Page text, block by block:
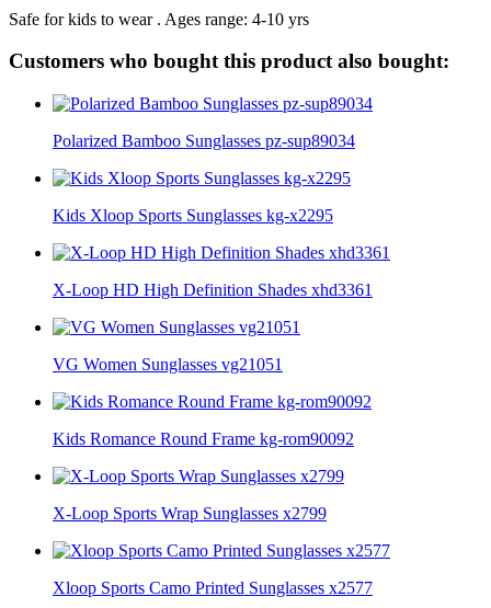
Safe for kids to wear . Ages range: 4-10 yrs
Customers who bought this product also bought:
Polarized Bamboo Sunglasses pz-sup89034
Kids Xloop Sports Sunglasses kg-x2295
X-Loop HD High Definition Shades xhd3361
VG Women Sunglasses vg21051
Kids Romance Round Frame kg-rom90092
X-Loop Sports Wrap Sunglasses x2799
Xloop Sports Camo Printed Sunglasses x2577